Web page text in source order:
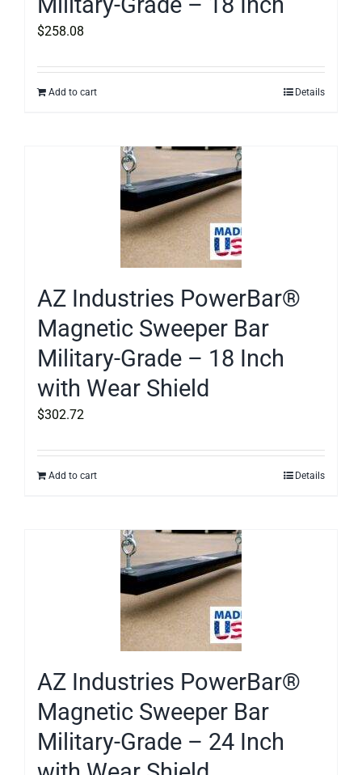
$258.08
Add to cart Details
AZ Industries PowerBar®
Magnetic Sweeper Bar
Military-Grade – 18 Inch
with Wear Shield
$302.72
Add to cart Details
AZ Industries PowerBar®
Magnetic Sweeper Bar
Military-Grade – 24 Inch